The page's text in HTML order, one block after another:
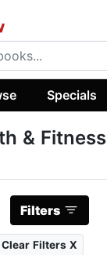
Specials
& Fitness
Filters
Clear Filters X